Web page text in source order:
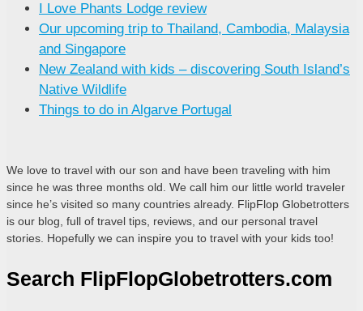
I Love Phants Lodge review
Our upcoming trip to Thailand, Cambodia, Malaysia
and Singapore
New Zealand with kids – discovering South Island’s
Native Wildlife
Things to do in Algarve Portugal
We love to travel with our son and have been traveling with him
since he was three months old. We call him our little world traveler
since he’s visited so many countries already. FlipFlop Globetrotters
is our blog, full of travel tips, reviews, and our personal travel
stories. Hopefully we can inspire you to travel with your kids too!
Search FlipFlopGlobetrotters.com